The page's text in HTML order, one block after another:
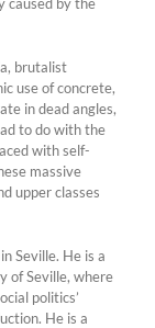
brutalist
use of concrete,
in dead angles,
to do with the
with self-
massive
upper classes
Seville. He is a
of Seville, where
politics’
He is a